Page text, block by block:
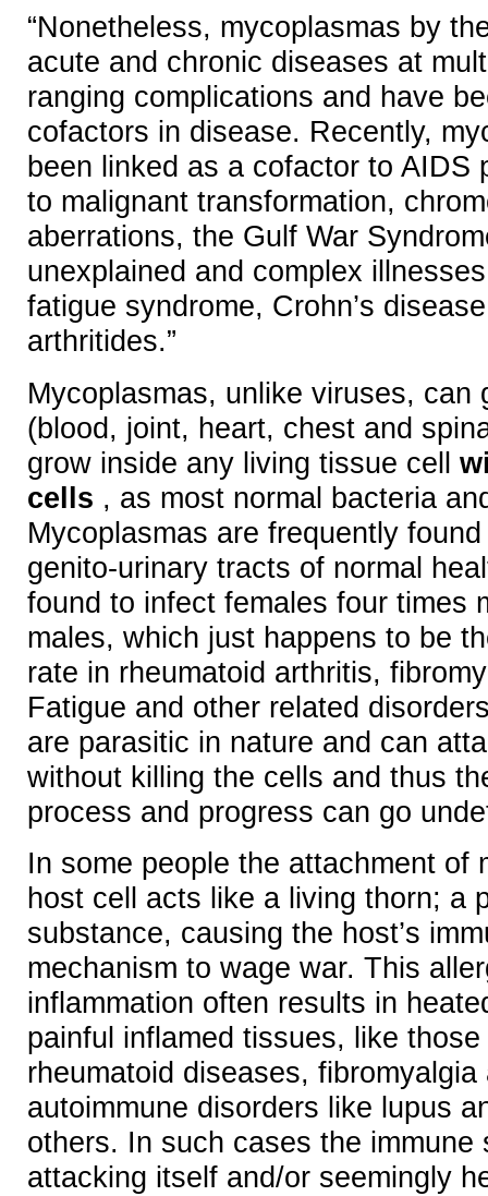
“Nonetheless, mycoplasmas by
acute and chronic diseases at
ranging complications and have
cofactors in disease. Recently,
been linked as a cofactor to AIDS
to malignant transformation,
aberrations, the Gulf War
unexplained and complex
fatigue syndrome, Crohn’s
arthritides.”
Mycoplasmas, unlike viruses, can
(blood, joint, heart, chest and
grow inside any living tissue cell
cells , as most normal bacteria
Mycoplasmas are frequently
genito-urinary tracts of normal
found to infect females four times
males, which just happens to be
rate in rheumatoid arthritis,
Fatigue and other related
are parasitic in nature and can
without killing the cells and thus
process and progress can go
In some people the attachment of
host cell acts like a living thorn; a
substance, causing the host’s
mechanism to wage war. This
inflammation often results in
painful inflamed tissues, like
rheumatoid diseases,
autoimmune disorders like lupus
others. In such cases the immune
attacking itself and/or seemingly